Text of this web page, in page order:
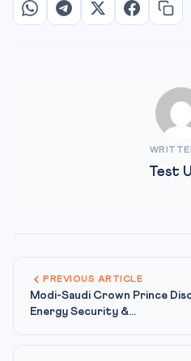
Test
PREVIOUS ARTICLE
Modi-Saudi Crown Prince
Energy Security &...